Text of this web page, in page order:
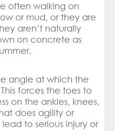
often walking on
or mud, or they are
aren’t naturally
on concrete as
angle at which the
forces the toes to
on the ankles, knees,
does agility or
to serious injury or